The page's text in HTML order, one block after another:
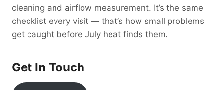
cleaning and airflow measurement. It’s the same
checklist every visit — that’s how small problems
get caught before July heat finds them.
Get In Touch